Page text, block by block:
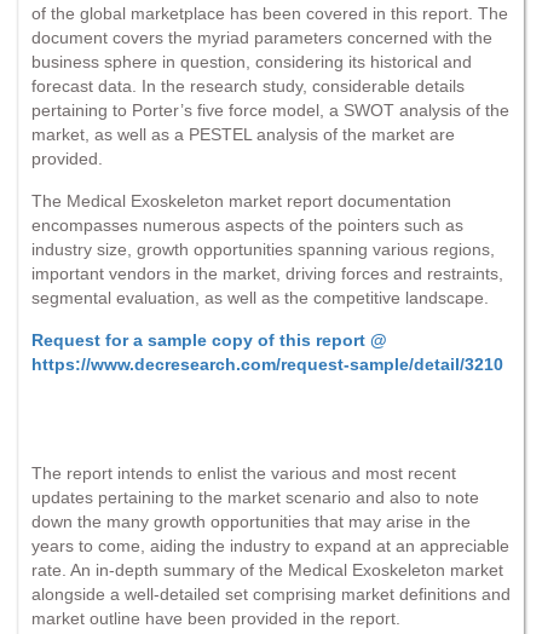
of the global marketplace has been covered in this report. The
document covers the myriad parameters concerned with the
business sphere in question, considering its historical and
forecast data. In the research study, considerable details
pertaining to Porter’s five force model, a SWOT analysis of the
market, as well as a PESTEL analysis of the market are
provided.
The Medical Exoskeleton market report documentation
encompasses numerous aspects of the pointers such as
industry size, growth opportunities spanning various regions,
important vendors in the market, driving forces and restraints,
segmental evaluation, as well as the competitive landscape.
Request for a sample copy of this report @
https://www.decresearch.com/request-sample/detail/3210
The report intends to enlist the various and most recent
updates pertaining to the market scenario and also to note
down the many growth opportunities that may arise in the
years to come, aiding the industry to expand at an appreciable
rate. An in-depth summary of the Medical Exoskeleton market
alongside a well-detailed set comprising market definitions and
market outline have been provided in the report.